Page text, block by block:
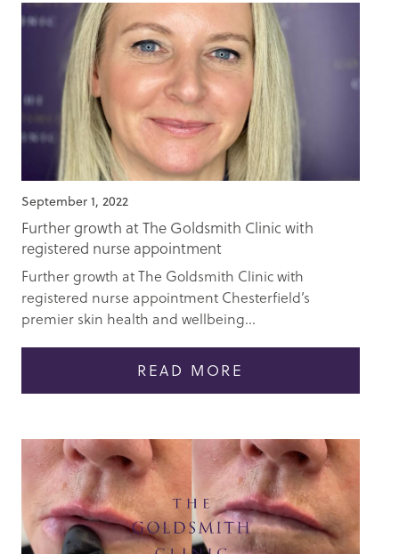
September 1, 2022
Further growth at The Goldsmith Clinic with
registered nurse appointment
Further growth at The Goldsmith Clinic with
registered nurse appointment Chesterfield’s
premier skin health and wellbeing...
READ MORE